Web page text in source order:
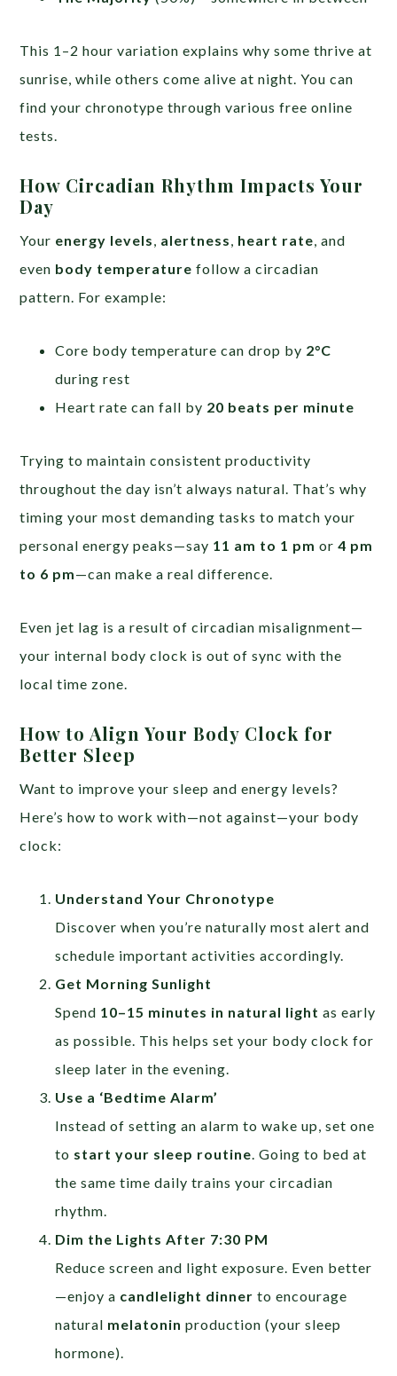
This 1–2 hour variation explains why some thrive at
sunrise, while others come alive at night. You can
find your chronotype through various free online
tests.
How Circadian Rhythm Impacts Your
Day
Your energy levels, alertness, heart rate, and
even body temperature follow a circadian
pattern. For example:
Core body temperature can drop by 2°C
during rest
Heart rate can fall by 20 beats per minute
Trying to maintain consistent productivity
throughout the day isn’t always natural. That’s why
timing your most demanding tasks to match your
personal energy peaks—say 11 am to 1 pm or4 pm
to 6 pm—can make a real difference.
Even jet lag is a result of circadian misalignment—
your internal body clock is out of sync with the
local time zone.
How to Align Your Body Clock for
Better Sleep
Want to improve your sleep and energy levels?
Here’s how to work with—not against—your body
clock:
Understand Your Chronotype
Discover when you’re naturally most alert and
schedule important activities accordingly.
Get Morning Sunlight
Spend 10–15 minutes in natural light as early
as possible. This helps set your body clock for
sleep later in the evening.
Use a ‘Bedtime Alarm’
Instead of setting an alarm to wake up, set one
to start your sleep routine. Going to bed at
the same time daily trains your circadian
rhythm.
Dim the Lights After 7:30 PM
Reduce screen and light exposure. Even better
—enjoy a candlelight dinner to encourage
natural melatonin production (your sleep
hormone).